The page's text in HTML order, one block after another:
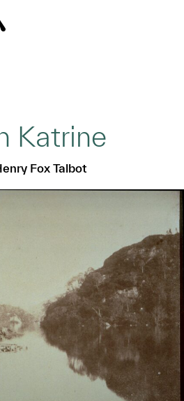
Katrine
Fox Talbot